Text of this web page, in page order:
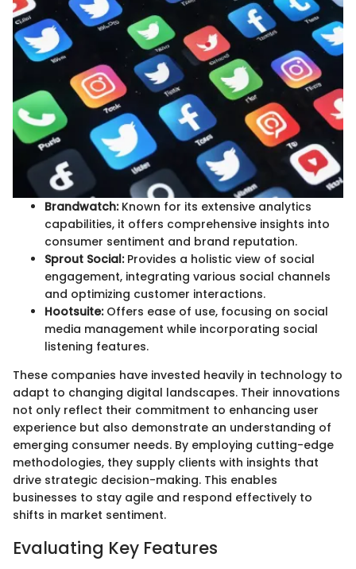
Brandwatch:Known for its extensive analytics
capabilities, it offers comprehensive insights into
consumer sentiment and brand reputation.
Sprout Social:Provides a holistic view of social
engagement, integrating various social channels
and optimizing customer interactions.
Hootsuite:Offers ease of use, focusing on social
media management while incorporating social
listening features.
These companies have invested heavily in technology to
adapt to changing digital landscapes. Their innovations
not only reflect their commitment to enhancing user
experience but also demonstrate an understanding of
emerging consumer needs. By employing cutting-edge
methodologies, they supply clients with insights that
drive strategic decision-making. This enables
businesses to stay agile and respond effectively to
shifts in market sentiment.
Evaluating Key Features